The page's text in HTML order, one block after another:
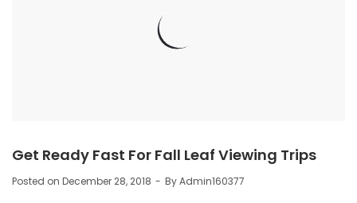
Get Ready Fast For Fall Leaf Viewing Trips
Posted on December 28, 2018 ByAdmin160377